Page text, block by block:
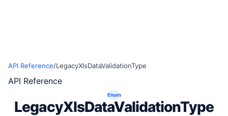
API Reference/LegacyXlsDataValidationType
API Reference
Enum
LegacyXlsDataValidationType